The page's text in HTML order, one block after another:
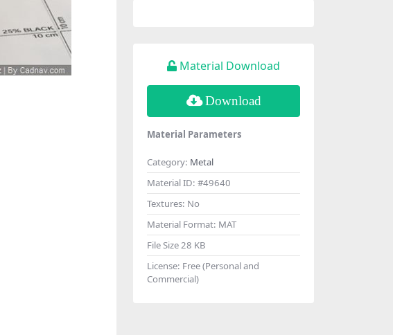
Material Download
Download
Material Parameters
Category: Metal
Material ID: #49640
Textures: No
Material Format: MAT
File Size28 KB
License: Free (Personal and
Commercial)